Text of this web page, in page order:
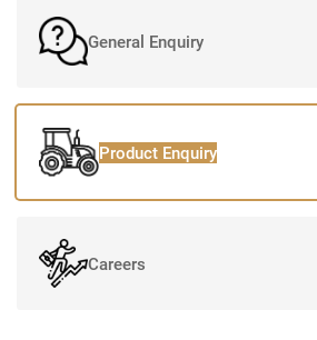
General Enquiry
Product Enquiry
Careers